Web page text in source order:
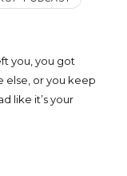
you, you got
else, or you keep
like it’s your